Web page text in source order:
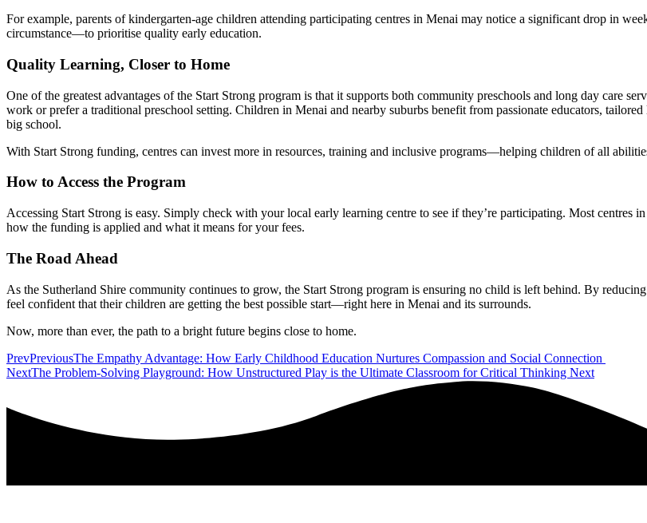
For example, parents of kindergarten-age children attending participating centres in Menai may notice a significant drop in
circumstance—to prioritise quality early education.
Quality Learning, Closer to Home
One of the greatest advantages of the Start Strong program is that it supports both community preschools and long day care
work or prefer a traditional preschool setting. Children in Menai and nearby suburbs benefit from passionate educators,
big school.
With Start Strong funding, centres can invest more in resources, training and inclusive programs—helping children of all
How to Access the Program
Accessing Start Strong is easy. Simply check with your local early learning centre to see if they’re participating. Most centres
how the funding is applied and what it means for your fees.
The Road Ahead
As the Sutherland Shire community continues to grow, the Start Strong program is ensuring no child is left behind. By
feel confident that their children are getting the best possible start—right here in Menai and its surrounds.
Now, more than ever, the path to a bright future begins close to home.
PrevPreviousThe Empathy Advantage: How Early Childhood Education Nurtures Compassion and Social Connection
NextThe Problem-Solving Playground: How Unstructured Play is the Ultimate Classroom for Critical Thinking Next